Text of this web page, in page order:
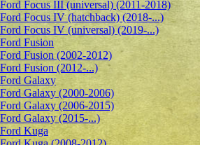
Ford Focus III (universal) (2011-2018)
Ford Focus IV (hatchback) (2018-...)
Ford Focus IV (universal) (2019-...)
Ford Fusion
Ford Fusion (2002-2012)
Ford Fusion (2012-...)
Ford Galaxy
Ford Galaxy (2000-2006)
Ford Galaxy (2006-2015)
Ford Galaxy (2015-...)
Ford Kuga